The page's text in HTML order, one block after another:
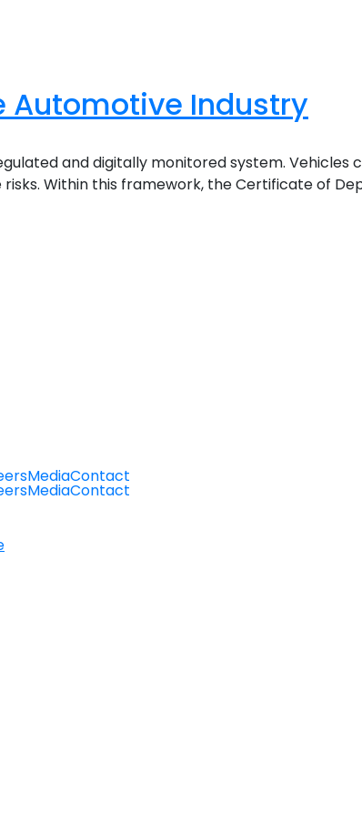
Automotive Industry
and digitally monitored system.
Within this framework, the Certificate of
MediaContact
MediaContact